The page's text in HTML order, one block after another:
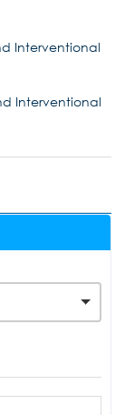
Interventional
Interventional